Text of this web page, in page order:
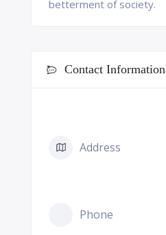
betterment of society.
Contact Information
Address
Phone